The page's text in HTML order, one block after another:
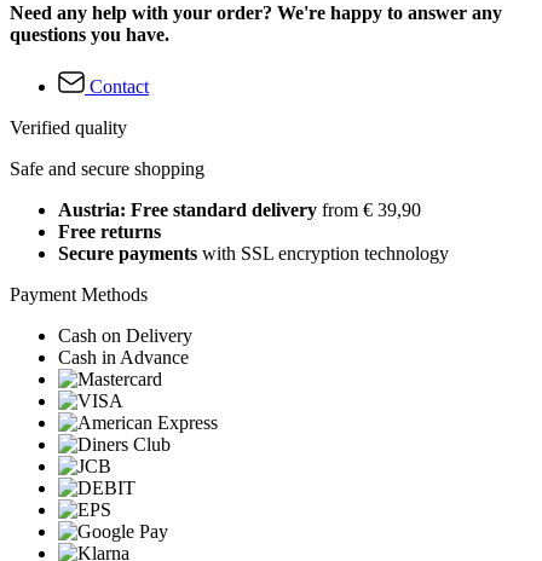
Need any help with your order? We're happy to answer any
questions you have.
Contact
Verified quality
Safe and secure shopping
Austria: Free standard delivery from € 39,90
Free returns
Secure payments with SSL encryption technology
Payment Methods
Cash on Delivery
Cash in Advance